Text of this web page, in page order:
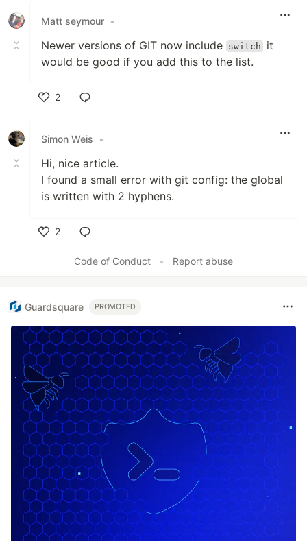
Matt seymour •
Newer versions of GIT now include switch
it
would be good if you add this to the list.
2
Simon Weis
•
Hi, nice article.
I found a small error with git config: the global
is written with 2 hyphens.
2
Code of Conduct
• Report abuse
Guardsquare PROMOTED